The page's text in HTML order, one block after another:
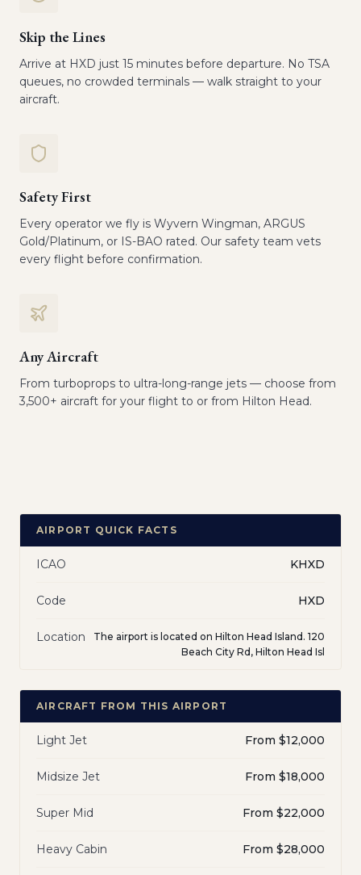
Skip the Lines
Arrive at HXD just 15 minutes before departure. No TSA
queues, no crowded terminals — walk straight to your
aircraft.
Safety First
Every operator we fly is Wyvern Wingman, ARGUS
Gold/Platinum, or IS-BAO rated. Our safety team vets
every flight before confirmation.
Any Aircraft
From turboprops to ultra-long-range jets — choose from
3,500+ aircraft for your flight to or from Hilton Head.
AIRPORT QUICK FACTS
ICAO KHXD
Code HXD
Location
The airport is located on Hilton Head Island. 120
Beach City Rd, Hilton Head Isl
AIRCRAFT FROM THIS AIRPORT
Light Jet From $12,000
Midsize Jet From $18,000
Super Mid From $22,000
Heavy Cabin From $28,000